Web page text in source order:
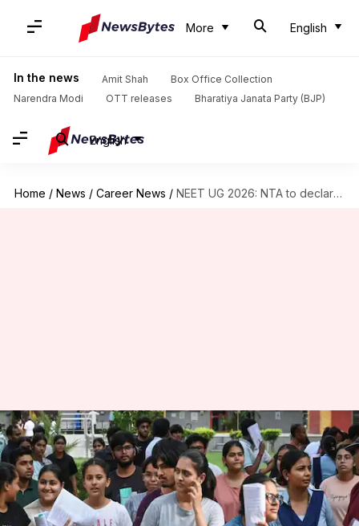
More English
In the news Amit Shah
Box Office Collection
Narendra Modi
OTT releases Bharatiya Janata Party (BJP)
English
Home / News / Career News / NEET UG 2026: NTA to declare results by July 20
NEET UG 2026: NTA to declare
results by July 20
By Chanshimla Varah Jul 02, 2026 01:00 pm